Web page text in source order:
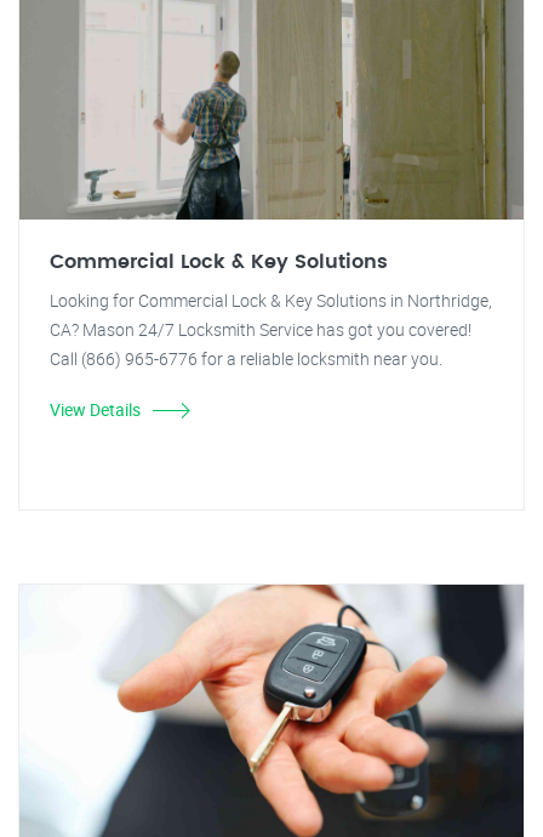
Commercial Lock & Key Solutions
Looking for Commercial Lock & Key Solutions in Northridge,
CA? Mason 24/7 Locksmith Service has got you covered!
Call (866) 965-6776 for a reliable locksmith near you.
View Details